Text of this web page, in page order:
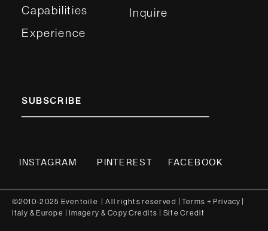
Capabilities
Experience
Inquire
SUBSCRIBE
INSTAGRAM FACEBOOK
PINTEREST
©2010-2025 Eventoile | All rights reserved | Terms + Privacy
Italy & Europe | Imagery & CopyCredits Site Credit